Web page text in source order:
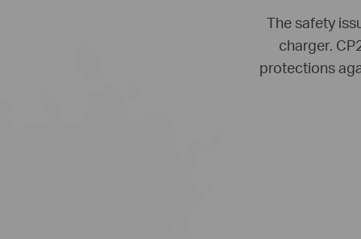
The safety
charger.
protections